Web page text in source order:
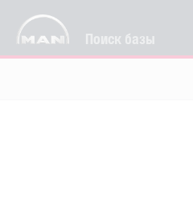
Поиск базы